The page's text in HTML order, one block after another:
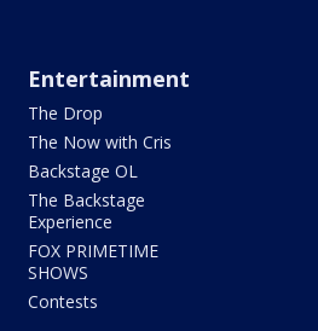
Entertainment
The Drop
The Now with Cris
Backstage OL
The Backstage
Experience
FOX PRIMETIME
SHOWS
Contests